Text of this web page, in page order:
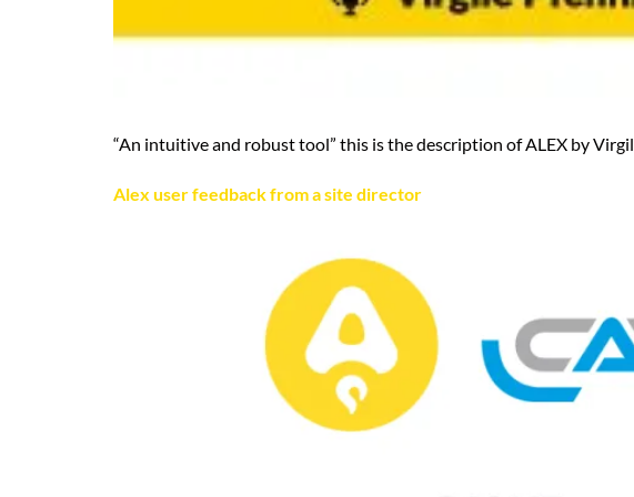
“An intuitive and robust tool” this is the description of ALEX by
Alex user feedback from a site director